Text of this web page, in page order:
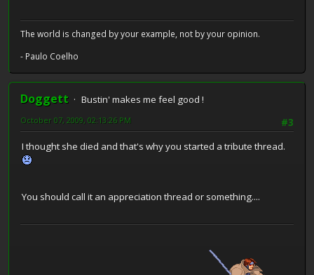
The world is changed by your example, not by your opinion.
- Paulo Coelho
Doggett
Bustin' makes me feel good !
#3
October 07, 2009, 02:13:26 PM
I thought she died and that's why you started a tribute thread.
You should call it an appreciation thread or something....